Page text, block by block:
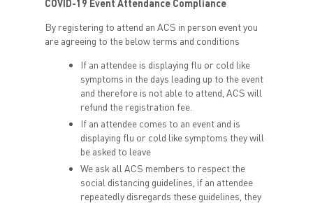
COVID-19 Event Attendance Compliance
By registering to attend an ACS in person event you
are agreeing to the below terms and conditions
If an attendee is displaying flu or cold like
symptoms in the days leading up to the event
and therefore is not able to attend, ACS will
refund the registration fee.
If an attendee comes to an event and is
displaying flu or cold like symptoms they will
be asked to leave
We ask all ACS members to respect the
social distancing guidelines, if an attendee
repeatedly disregards these guidelines, they